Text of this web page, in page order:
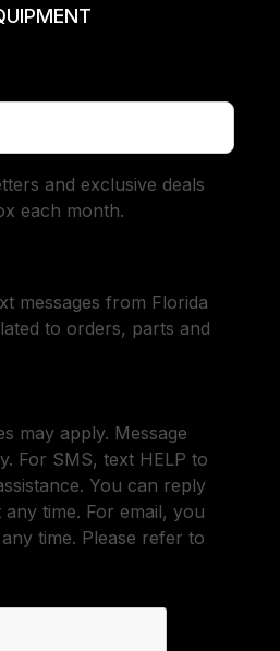
and exclusive deals
each month.
messages from Florida
to orders, parts and
may apply. Message
For SMS, text HELP to
You can reply
time. For email, you
time. Please refer to